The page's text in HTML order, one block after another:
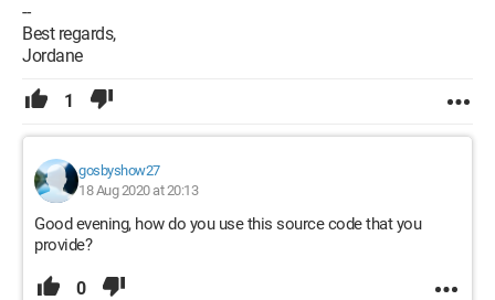
--
Best regards,
Jordane
1
gosbyshow27
18 Aug 2020 at 20:13
Good evening, how do you use this source code that you
provide?
0